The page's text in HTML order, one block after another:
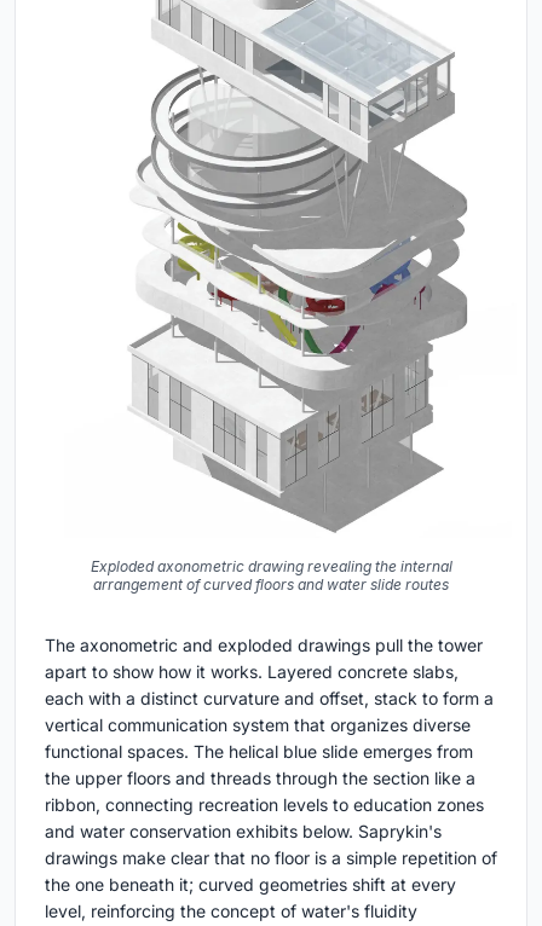
Exploded axonometric drawing revealing the internal
arrangement of curved floors and water slide routes
The axonometric and exploded drawings pull the tower
apart to show how it works. Layered concrete slabs,
each with a distinct curvature and offset, stack to form a
vertical communication system that organizes diverse
functional spaces. The helical blue slide emerges from
the upper floors and threads through the section like a
ribbon, connecting recreation levels to education zones
and water conservation exhibits below. Saprykin's
drawings make clear that no floor is a simple repetition of
the one beneath it; curved geometries shift at every
level, reinforcing the concept of water's fluidity